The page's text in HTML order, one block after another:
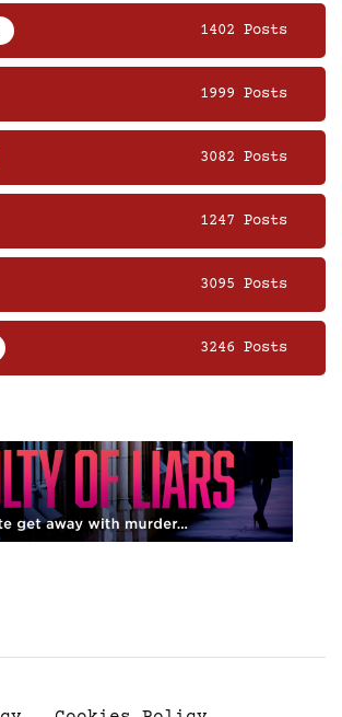
1402 Posts
1999 Posts
3082 Posts
1247 Posts
3095 Posts
3246 Posts